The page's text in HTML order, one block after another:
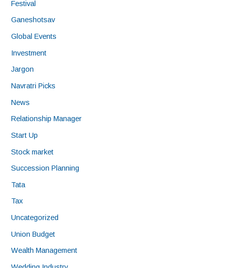
Festival
Ganeshotsav
Global Events
Investment
Jargon
Navratri Picks
News
Relationship Manager
Start Up
Stock market
Succession Planning
Tata
Tax
Uncategorized
Union Budget
Wealth Management